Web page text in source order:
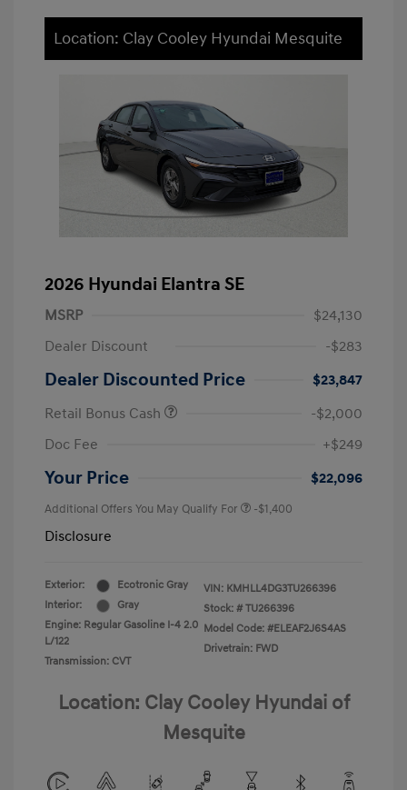
Location: Clay Cooley Hyundai Mesquite
2026 Hyundai Elantra SE
MSRP
$24,130
Dealer Discount
-$283
Dealer Discounted Price
$23,847
Retail Bonus Cash
-$2,000
Doc Fee
+$249
Your Price $22,096
Additional Offers You May Qualify For -$1,400
Disclosure
Exterior:
Ecotronic Gray
Interior:
Gray
Engine: Regular Gasoline I-4 2.0
L/122
Transmission: CVT
VIN: KMHLL4DG3TU266396
Stock: # TU266396
Model Code: #ELEAF2J6S4AS
Drivetrain: FWD
Location: Clay Cooley Hyundai of
Mesquite